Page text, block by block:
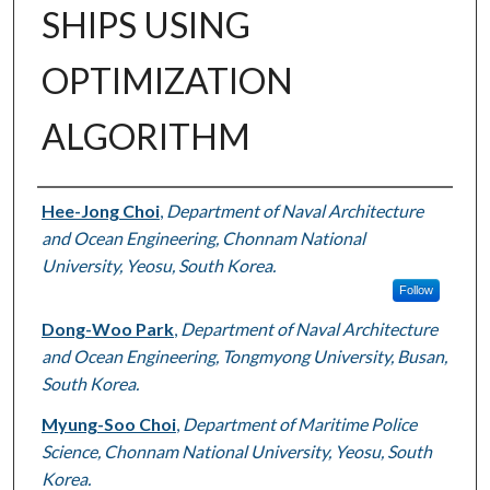
SHIPS USING
OPTIMIZATION
ALGORITHM
Authors
Hee-Jong Choi, Department of Naval Architecture
and Ocean Engineering, Chonnam National
University, Yeosu, South Korea.
Follow
Dong-Woo Park, Department of Naval Architecture
and Ocean Engineering, Tongmyong University, Busan,
South Korea.
Myung-Soo Choi, Department of Maritime Police
Science, Chonnam National University, Yeosu, South
Korea.